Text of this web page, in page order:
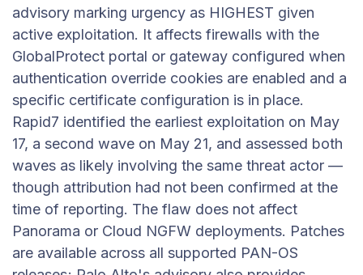
advisory marking urgency as HIGHEST given
active exploitation. It affects firewalls with the
GlobalProtect portal or gateway configured when
authentication override cookies are enabled and a
specific certificate configuration is in place.
Rapid7 identified the earliest exploitation on May
17, a second wave on May 21, and assessed both
waves as likely involving the same threat actor —
though attribution had not been confirmed at the
time of reporting. The flaw does not affect
Panorama or Cloud NGFW deployments. Patches
are available across all supported PAN-OS